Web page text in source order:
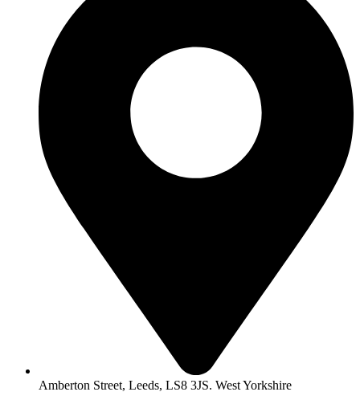
Amberton Street, Leeds, LS8 3JS. West Yorkshire